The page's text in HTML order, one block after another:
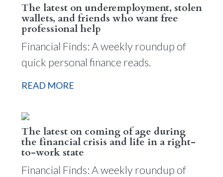
The latest on underemployment, stolen
wallets, and friends who want free
professional help
Financial Finds: A weekly roundup of
quick personal finance reads.
READ MORE
The latest on coming of age during
the financial crisis and life in a right-
to-work state
Financial Finds: A weekly roundup of